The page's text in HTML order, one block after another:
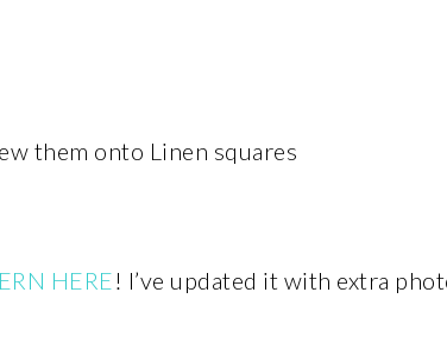
them onto Linen squares
HERE ! I’ve updated it with extra